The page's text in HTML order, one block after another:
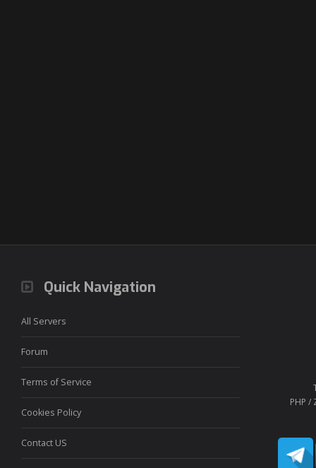
Quick Navigation
All Servers
Forum
Terms of Service
Cookies Policy
Contact US
PHP /